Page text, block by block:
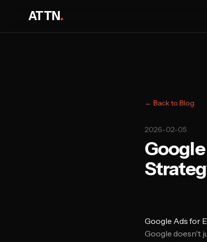
ATTN.
← Back to Blog
2026-02-05
Google Ads for
Google doesn't